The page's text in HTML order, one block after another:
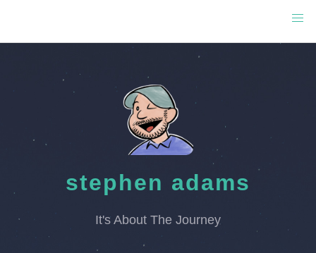
stephen adams
It's About The Journey